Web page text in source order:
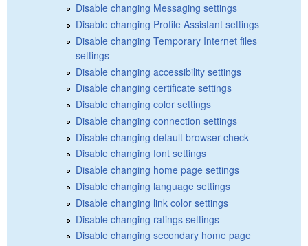
Disable changing Messaging settings
Disable changing Profile Assistant settings
Disable changing Temporary Internet files
settings
Disable changing accessibility settings
Disable changing certificate settings
Disable changing color settings
Disable changing connection settings
Disable changing default browser check
Disable changing font settings
Disable changing home page settings
Disable changing language settings
Disable changing link color settings
Disable changing ratings settings
Disable changing secondary home page